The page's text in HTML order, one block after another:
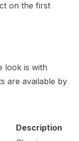
on the first
look is with
are available by
Description